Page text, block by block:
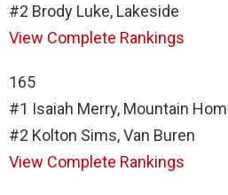
#2 Brody Luke, Lakeside
View Complete Rankings
165
#1 Isaiah Merry, Mountain
#2 Kolton Sims, Van Buren
View Complete Rankings